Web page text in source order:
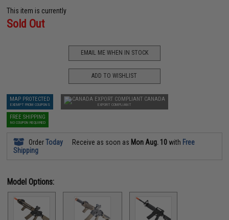
This item is currently
Sold Out
EMAIL ME WHEN IN STOCK
ADD TO WISHLIST
MAP PROTECTED
EXEMPT FROM COUPONS
CANADA
EXPORT COMPLIANT
FREE SHIPPING
NO COUPON REQUIRED
OrderToday Receive as soon as Mon Aug. 10 with Free
Shipping
Model Options: